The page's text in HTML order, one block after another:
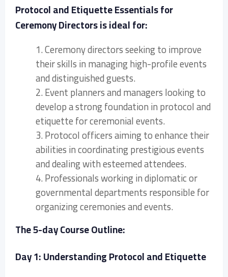
Protocol and Etiquette Essentials for
Ceremony Directors is ideal for:
1. Ceremony directors seeking to improve
their skills in managing high-profile events
and distinguished guests.
2. Event planners and managers looking to
develop a strong foundation in protocol and
etiquette for ceremonial events.
3. Protocol officers aiming to enhance their
abilities in coordinating prestigious events
and dealing with esteemed attendees.
4. Professionals working in diplomatic or
governmental departments responsible for
organizing ceremonies and events.
The 5-day Course Outline:
Day 1: Understanding Protocol and Etiquette